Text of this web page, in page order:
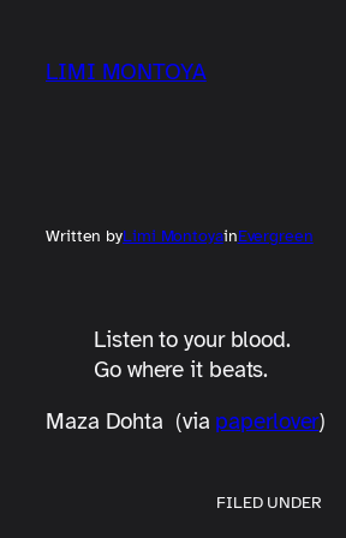
content
LIMI MONTOYA
Written byLimi MontoyainEvergreen
Listen to your blood.
Go where it beats.
Maza Dohta (via paperlover)
FILED UNDER